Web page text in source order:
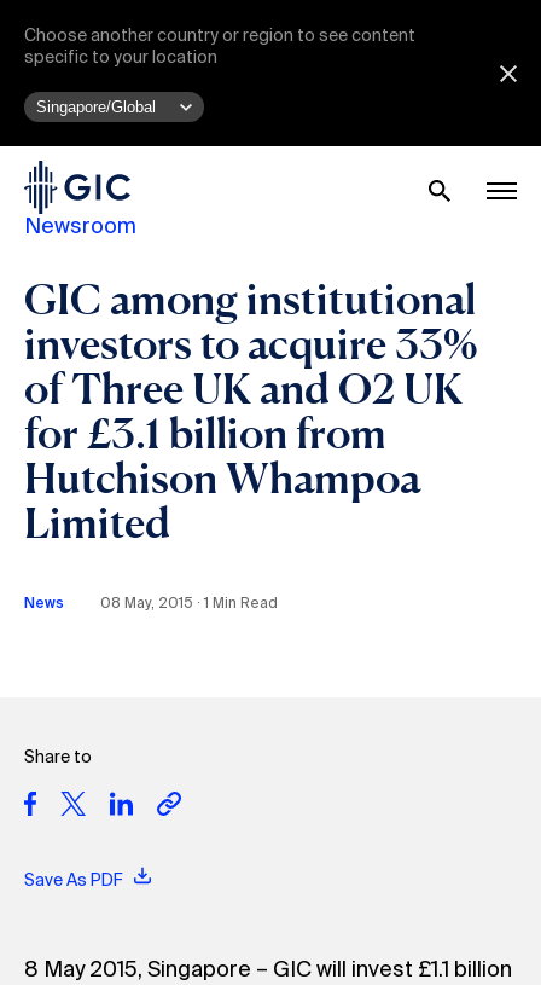
Choose another country or region to see content
specific to your location
Newsroom
GIC among institutional
investors to acquire 33%
of Three UK and O2 UK
for £3.1 billion from
Hutchison Whampoa
Limited
News 08 May, 2015 ∙ 1 Min Read
Share to
Save As PDF
8 May 2015, Singapore – GIC will invest £1.1 billion